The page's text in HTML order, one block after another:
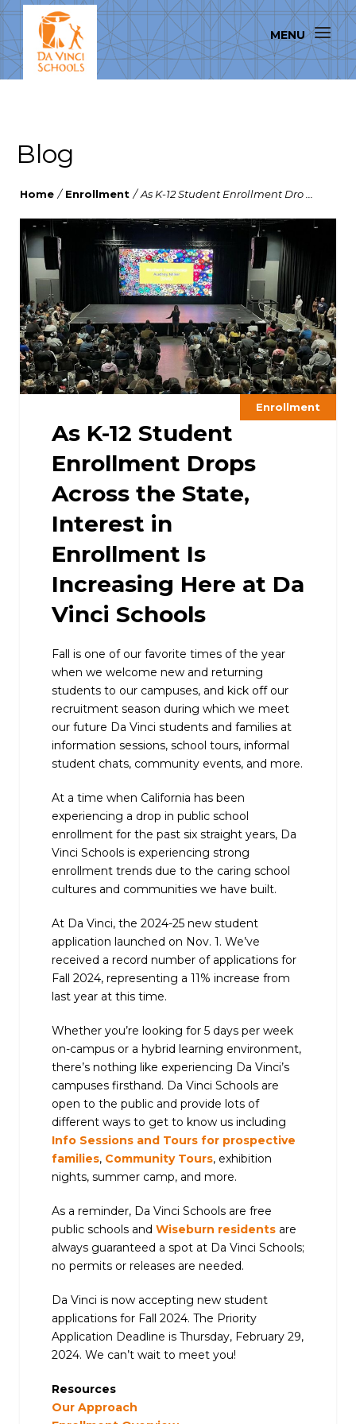
Blog
Home / Enrollment /As K-12 Student Enrollment Dro ...
Enrollment
As K-12 Student
Enrollment Drops
Across the State,
Interest in
Enrollment Is
Increasing Here at Da
Vinci Schools
Fall is one of our favorite times of the year
when we welcome new and returning
students to our campuses, and kick off our
recruitment season during which we meet
our future Da Vinci students and families at
information sessions, school tours, informal
student chats, community events, and more.
At a time when California has been
experiencing a drop in public school
enrollment for the past six straight years, Da
Vinci Schools is experiencing strong
enrollment trends due to the caring school
cultures and communities we have built.
At Da Vinci, the 2024-25 new student
application launched on Nov. 1. We’ve
received a record number of applications for
Fall 2024, representing a 11% increase from
last year at this time.
Whether you’re looking for 5 days per week
on-campus or a hybrid learning environment,
there’s nothing like experiencing Da Vinci’s
campuses firsthand. Da Vinci Schools are
open to the public and provide lots of
different ways to get to know us including
Info Sessions and Tours for prospective
families, Community Tours, exhibition
nights, summer camp, and more.
As a reminder, Da Vinci Schools are free
public schools and Wiseburn residents are
always guaranteed a spot at Da Vinci Schools;
no permits or releases are needed.
Da Vinci is now accepting new student
applications for Fall 2024. The Priority
Application Deadline is Thursday, February 29,
2024. We can’t wait to meet you!
Resources
Our Approach